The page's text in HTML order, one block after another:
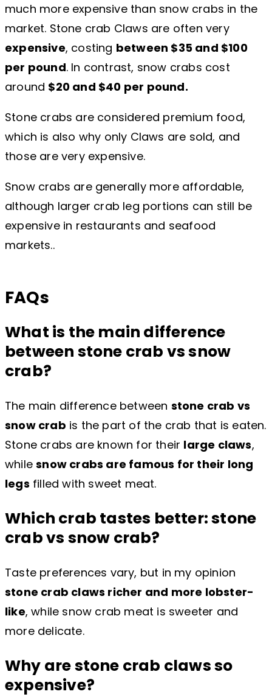
much more expensive than snow crabs in the
market. Stone crab Claws are often very
expensive, costing between $35 and $100
per pound. In contrast, snow crabs cost
around $20 and $40 per pound.
Stone crabs are considered premium food,
which is also why only Claws are sold, and
those are very expensive.
Snow crabs are generally more affordable,
although larger crab leg portions can still be
expensive in restaurants and seafood
markets..
FAQs
What is the main difference
between stone crab vs snow
crab?
The main difference between stone crab vs
snow crab is the part of the crab that is eaten.
Stone crabs are known for their large claws,
whilesnow crabs are famous for their long
legs filled with sweet meat.
Which crab tastes better: stone
crab vs snow crab?
Taste preferences vary, but in my opinion
stone crab claws richer and more lobster-
like, while snow crab meat is sweeter and
more delicate.
Why are stone crab claws so
expensive?